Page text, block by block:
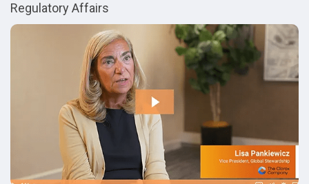
Regulatory Affairs